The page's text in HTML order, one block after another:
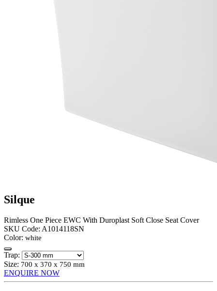
Silque
Rimless One Piece EWC With Duroplast Soft Close Seat Cover
SKU Code: A1014118SN
Color: white
Trap:
Size: 700 x 370 x 750 mm
ENQUIRE NOW